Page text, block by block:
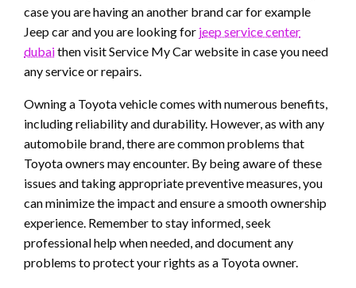
case you are having an another brand car for example
Jeepcar and you are looking for jeep service center
dubaithen visit Service My Car website in case you need
any service or repairs.
Owning a Toyota vehicle comes with numerous benefits,
including reliability and durability. However, as with any
automobile brand, there are common problems that
Toyota owners may encounter. By being aware of these
issues and taking appropriate preventive measures, you
can minimize the impact and ensure a smooth ownership
experience. Remember to stay informed, seek
professional help when needed, and document any
problems to protect your rights as a Toyota owner.